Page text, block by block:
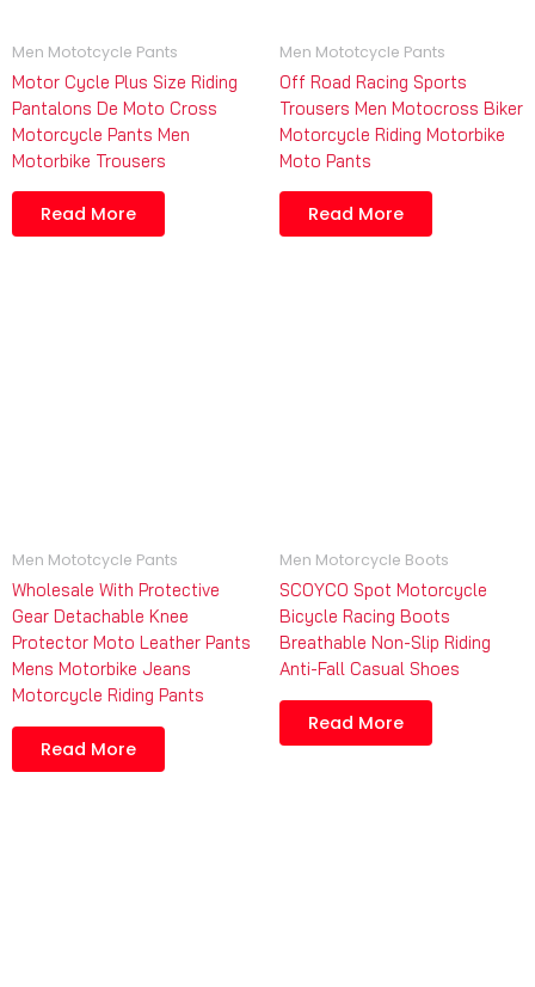
Men Mototcycle Pants
Motor Cycle Plus Size Riding
Pantalons De Moto Cross
Motorcycle Pants Men
Motorbike Trousers
Read More
Men Mototcycle Pants
Off Road Racing Sports
Trousers Men Motocross Biker
Motorcycle Riding Motorbike
Moto Pants
Read More
Men Mototcycle Pants
Wholesale With Protective
Gear Detachable Knee
Protector Moto Leather Pants
Mens Motorbike Jeans
Motorcycle Riding Pants
Read More
Men Motorcycle Boots
SCOYCO Spot Motorcycle
Bicycle Racing Boots
Breathable Non-Slip Riding
Anti-Fall Casual Shoes
Read More